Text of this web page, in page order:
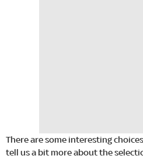
There are some interesting
tell us a bit more about the